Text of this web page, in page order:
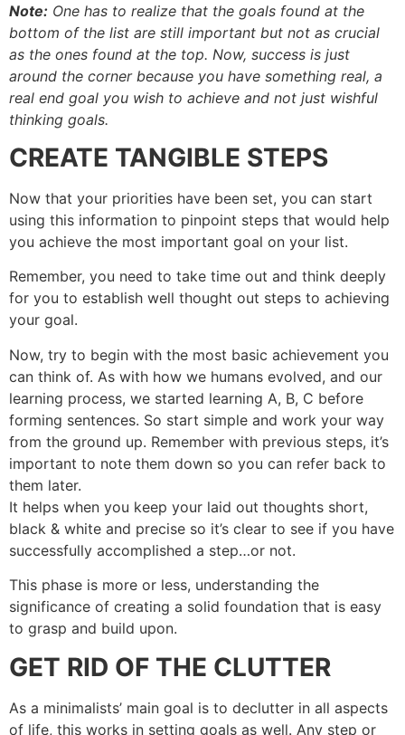
Note: One has to realize that the goals found at the
bottom of the list are still important but not as crucial
as the ones found at the top. Now, success is just
around the corner because you have something real, a
real end goal you wish to achieve and not just wishful
thinking goals.
CREATE TANGIBLE STEPS
Now that your priorities have been set, you can start
using this information to pinpoint steps that would help
you achieve the most important goal on your list.
Remember, you need to take time out and think deeply
for you to establish well thought out steps to achieving
your goal.
Now, try to begin with the most basic achievement you
can think of. As with how we humans evolved, and our
learning process, we started learning A, B, C before
forming sentences. So start simple and work your way
from the ground up. Remember with previous steps, it’s
important to note them down so you can refer back to
them later.
It helps when you keep your laid out thoughts short,
black & white and precise so it’s clear to see if you have
successfully accomplished a step…or not.
This phase is more or less, understanding the
significance of creating a solid foundation that is easy
to grasp and build upon.
GET RID OF THE CLUTTER
As a minimalists’ main goal is to declutter in all aspects
of life, this works in setting goals as well. Any step or